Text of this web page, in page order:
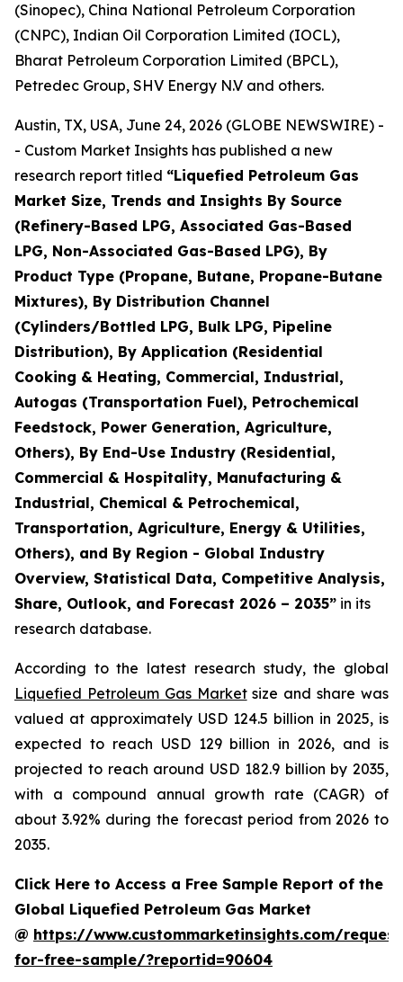
(Sinopec), China National Petroleum Corporation
(CNPC), Indian Oil Corporation Limited (IOCL),
Bharat Petroleum Corporation Limited (BPCL),
Petredec Group, SHV Energy N.V and others.
Austin, TX, USA, June 24, 2026 (GLOBE NEWSWIRE) -
- Custom Market Insights has published a new
research report titled “Liquefied Petroleum Gas
Market Size, Trends and Insights By Source
(Refinery-Based LPG, Associated Gas-Based
LPG, Non-Associated Gas-Based LPG), By
Product Type (Propane, Butane, Propane-Butane
Mixtures), By Distribution Channel
(Cylinders/Bottled LPG, Bulk LPG, Pipeline
Distribution), By Application (Residential
Cooking & Heating, Commercial, Industrial,
Autogas (Transportation Fuel), Petrochemical
Feedstock, Power Generation, Agriculture,
Others), By End-Use Industry (Residential,
Commercial & Hospitality, Manufacturing &
Industrial, Chemical & Petrochemical,
Transportation, Agriculture, Energy & Utilities,
Others), and By Region - Global Industry
Overview, Statistical Data, Competitive Analysis,
Share, Outlook, and Forecast 2026 – 2035” in its
research database.
According to the latest research study, the global
Liquefied Petroleum Gas Marketsize and share was
valued at approximately USD 124.5 billion in 2025, is
expected to reach USD 129 billion in 2026, and is
projected to reach around USD 182.9 billion by 2035,
with a compound annual growth rate (CAGR) of
about 3.92% during the forecast period from 2026 to
2035.
Click Here to Access a Free Sample Report of the
Global Liquefied Petroleum Gas Market
@ https://www.custommarketinsights.com/
for-free-sample/?reportid=90604